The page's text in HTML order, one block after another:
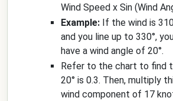
Wind Speed x Sin (Wind
Example: If the wind is
and you line up to 330°,
have a wind angle of 20°.
Refer to the chart to find
20° is 0.3. Then, multiply
wind component of 17